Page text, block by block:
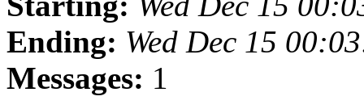
Ending: Wed Dec 15
Messages: 1